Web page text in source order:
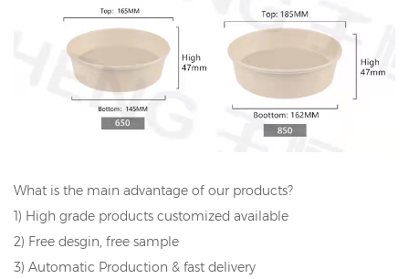
What is the main advantage of our products?
1) High grade products customized available
2) Free desgin, free sample
3) Automatic Production & fast delivery